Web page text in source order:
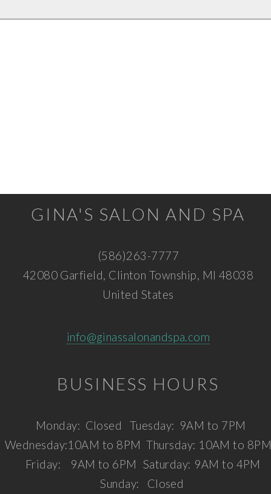
GINA'S SALON AND SPA
(586)263-7777
42080 Garfield, Clinton Township, MI 48038
United States
info@ginassalonandspa.com
BUSINESS HOURS
Monday: Closed Tuesday: 9AM to 7PM
Wednesday:10AM to 8PM Thursday: 10AM to 8PM
Friday:
9AM to 6PM Saturday: 9AM to 4PM
Sunday:
Closed